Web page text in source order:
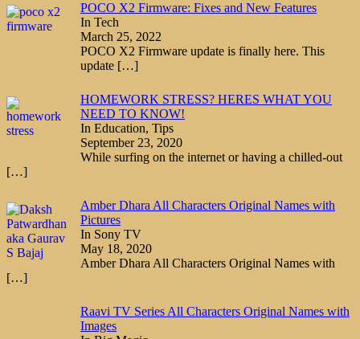
POCO X2 Firmware: Fixes and New Features
In Tech
March 25, 2022
POCO X2 Firmware update is finally here. This
update […]
HOMEWORK STRESS? HERES WHAT YOU
NEED TO KNOW!
In Education, Tips
September 23, 2020
While surfing on the internet or having a chilled-out
[…]
Amber Dhara All Characters Original Names with
Pictures
In Sony TV
May 18, 2020
Amber Dhara All Characters Original Names with
[…]
Raavi TV Series All Characters Original Names with
Images